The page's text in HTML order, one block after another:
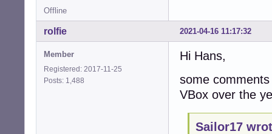
Offline
2021-04-16 11:17:32
rolfie
Member
Registered: 2017-11-25
Posts: 1,488
Hi Hans,
some
VBox over the
Sailor17